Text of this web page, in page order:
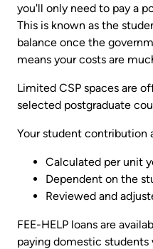
you'll only need to pay a
This is known as the
balance once the
means your costs are
Limited CSP spaces are
selected postgraduate
Your student contribution
Calculated per unit
Dependent on the
Reviewed and
FEE-HELP loans are
paying domestic